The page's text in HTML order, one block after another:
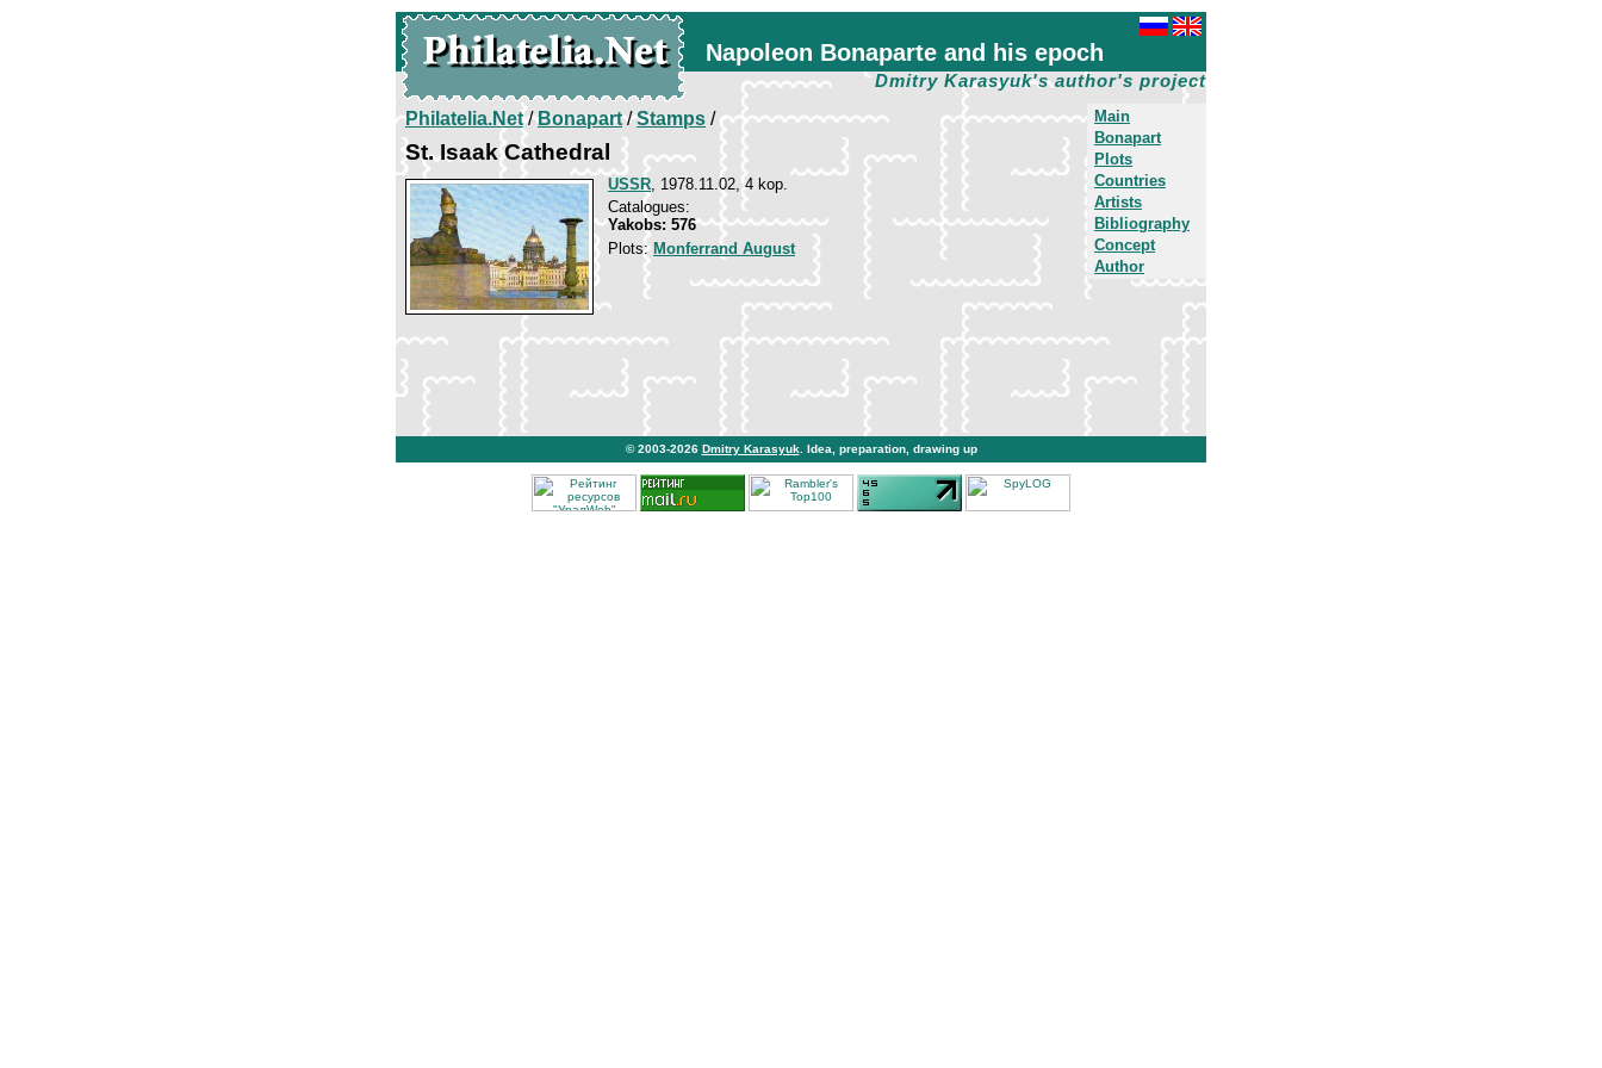
Napoleon Bonaparte and his epoch
Dmitry Karasyuk's author's project
Main
Bonapart
Plots
Countries
Artists
Bibliography
Concept
Author
Philatelia.Net/Bonapart/Stamps /
St. Isaak Cathedral
USSR, 1978.11.02, 4 kop.
Catalogues:
Yakobs: 576
Plots: Monferrand August
© 2003-2026 Dmitry Karasyuk . Idea, preparation, drawing up